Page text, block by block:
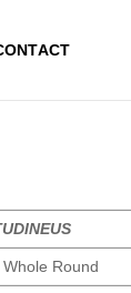
Round